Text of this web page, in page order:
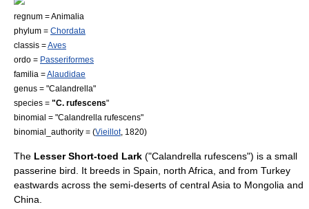
regnum =Animalia
phylum = Chordata
classis =Aves
ordo = Passeriformes
familia =Alaudidae
genus = "Calandrella"
species = "C. rufescens"
binomial = "Calandrella rufescens"
binomial_authority = (Vieillot, 1820)
The Lesser Short-toed Lark ("Calandrella rufescens") is a small
passerine bird . It breeds in Spain , north Africa , and from Turkey
eastwards across the semi-deserts of centralAsia to Mongolia and
China